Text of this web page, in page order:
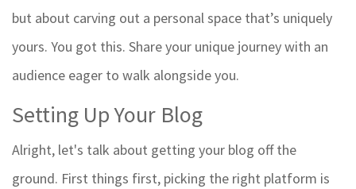
but about carving out a personal space that’s uniquely
yours. You got this. Share your unique journey with an
audience eager to walk alongside you.
Setting Up Your Blog
Alright, let's talk about getting your blog off the
ground. First things first, picking the right platform is